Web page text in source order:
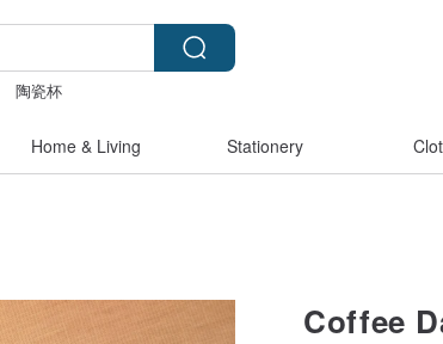
陶瓷杯
Home & Living Stationery
Coffee